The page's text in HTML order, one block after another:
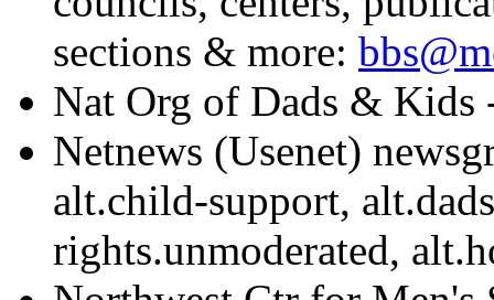
sections & more:
Nat Org of Dads & Kids
Netnews (Usenet)
alt.child-support,
rights.unmoderated,